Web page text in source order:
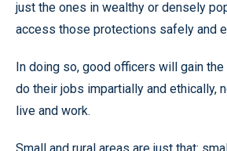
just the ones in wealthy or densely
access those protections safely and
In doing so, good officers will gain
do their jobs impartially and ethically,
live and work.